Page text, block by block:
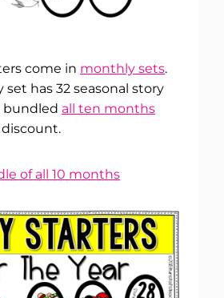
come in monthly sets.
has 32 seasonal story
bundled all ten months
discount.
of all 10 months